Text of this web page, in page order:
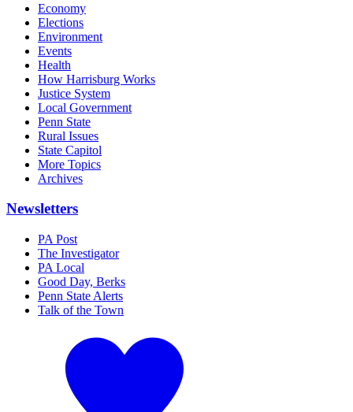
Economy
Elections
Environment
Events
Health
How Harrisburg Works
Justice System
Local Government
Penn State
Rural Issues
State Capitol
More Topics
Archives
Newsletters
PA Post
The Investigator
PA Local
Good Day, Berks
Penn State Alerts
Talk of the Town